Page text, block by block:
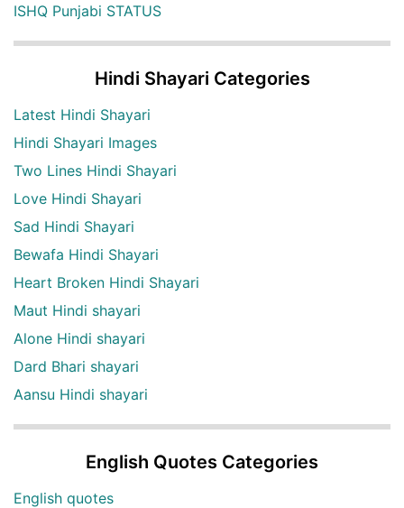
ISHQ Punjabi STATUS
Hindi Shayari Categories
Latest Hindi Shayari
Hindi Shayari Images
Two Lines Hindi Shayari
Love Hindi Shayari
Sad Hindi Shayari
Bewafa Hindi Shayari
Heart Broken Hindi Shayari
Maut Hindi shayari
Alone Hindi shayari
Dard Bhari shayari
Aansu Hindi shayari
English Quotes Categories
English quotes